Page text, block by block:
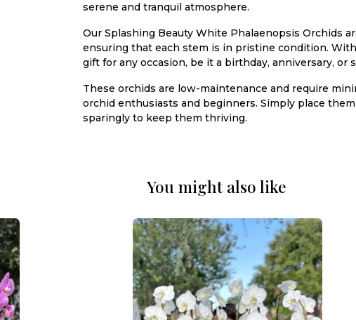
serene and tranquil atmosphere.
Our Splashing Beauty White Phalaenopsis Orchids
ensuring that each stem is in pristine condition.
gift for any occasion, be it a birthday, anniversary, or
These orchids are low-maintenance and require
orchid enthusiasts and beginners. Simply place
sparingly to keep them thriving.
You might also like